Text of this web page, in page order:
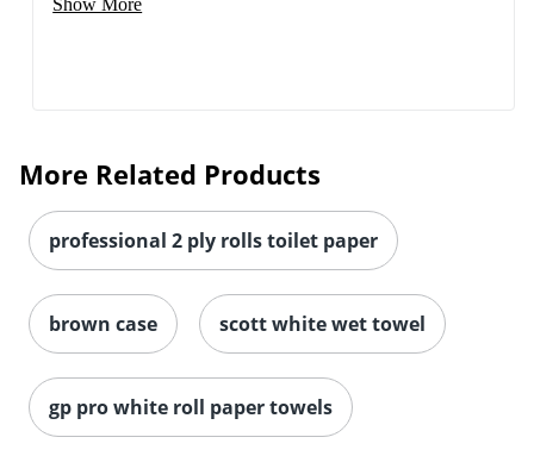
Show More
More Related Products
professional 2 ply rolls toilet paper
brown case scott white wet towel
gp pro white roll paper towels